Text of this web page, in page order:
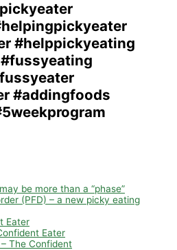
be more than a “phase”
(PFD) – a new picky eating
Eater
Eater
The Confident